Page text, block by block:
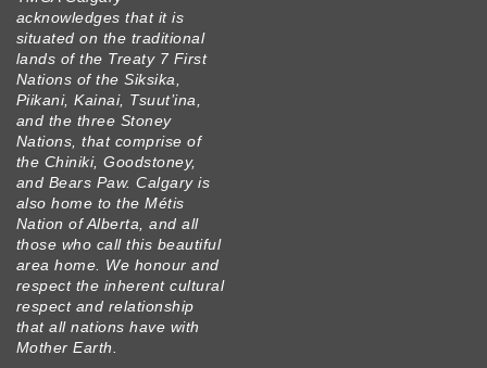
acknowledges that it is
situated on the traditional
lands of the Treaty 7 First
Nations of the Siksika,
Piikani, Kainai, Tsuut’ina,
and the three Stoney
Nations, that comprise of
the Chiniki, Goodstoney,
and Bears Paw. Calgary is
also home to the Métis
Nation of Alberta, and all
those who call this beautiful
area home. We honour and
respect the inherent cultural
respect and relationship
that all nations have with
Mother Earth.